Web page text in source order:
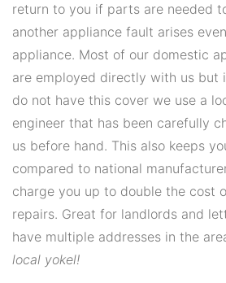
return to you if parts are needed
another appliance fault arises
appliance. Most of our domestic
are employed directly with us but
do not have this cover we use a
engineer that has been carefully
us before hand. This also keeps
compared to national
charge you up to double the cost
repairs. Great for landlords and
have multiple addresses in the
local yokel!